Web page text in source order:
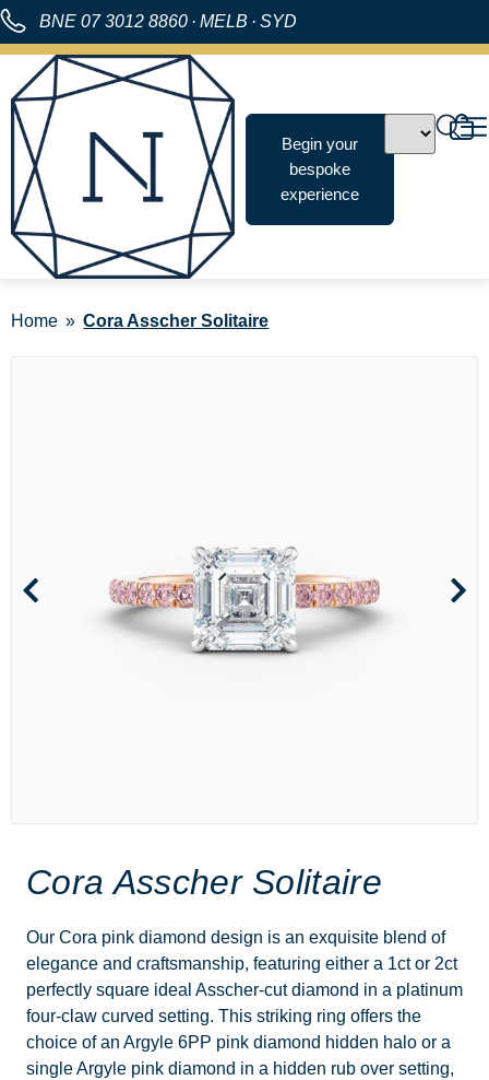
BNE 07 3012 8860 · MELB · SYD
Begin your
bespoke
experience
Home Cora Asscher Solitaire
Cora Asscher Solitaire
Our Cora pink diamond design is an exquisite blend of
elegance and craftsmanship, featuring either a 1ct or 2ct
perfectly square ideal Asscher-cut diamond in a platinum
four-claw curved setting. This striking ring offers the
choice of an Argyle 6PP pink diamond hidden halo or a
single Argyle pink diamond in a hidden rub over setting,